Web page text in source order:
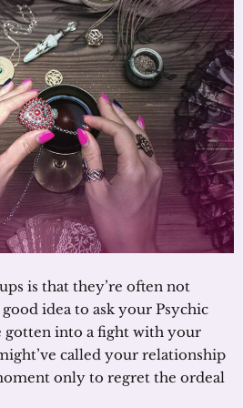
is that they’re often not
idea to ask your Psychic
gotten into a fight with your
called your relationship
only to regret the ordeal